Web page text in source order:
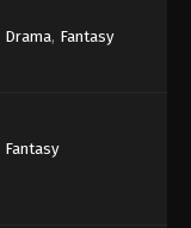
Drama, Fantasy
Fantasy